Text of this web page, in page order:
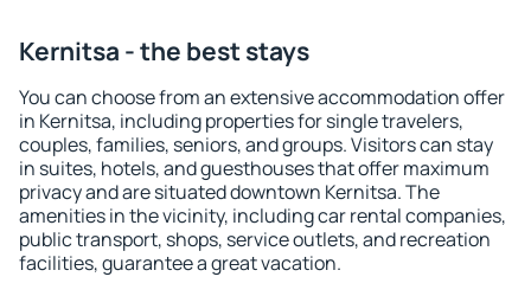
Kernitsa - the best stays
You can choose from an extensive accommodation offer
in Kernitsa, including properties for single travelers,
couples, families, seniors, and groups. Visitors can stay
in suites, hotels, and guesthouses that offer maximum
privacy and are situated downtown Kernitsa. The
amenities in the vicinity, including car rental companies,
public transport, shops, service outlets, and recreation
facilities, guarantee a great vacation.